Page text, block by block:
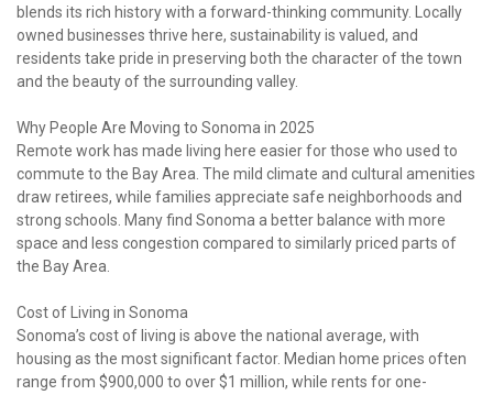
blends its rich history with a forward-thinking community. Locally
owned businesses thrive here, sustainability is valued, and
residents take pride in preserving both the character of the town
and the beauty of the surrounding valley.
Why People Are Moving to Sonoma in 2025
Remote work has made living here easier for those who used to
commute to the Bay Area. The mild climate and cultural amenities
draw retirees, while families appreciate safe neighborhoods and
strong schools. Many find Sonoma a better balance with more
space and less congestion compared to similarly priced parts of
the Bay Area.
Cost of Living in Sonoma
Sonoma’s cost of living is above the national average, with
housing as the most significant factor. Median home prices often
range from $900,000 to over $1 million, while rents for one-